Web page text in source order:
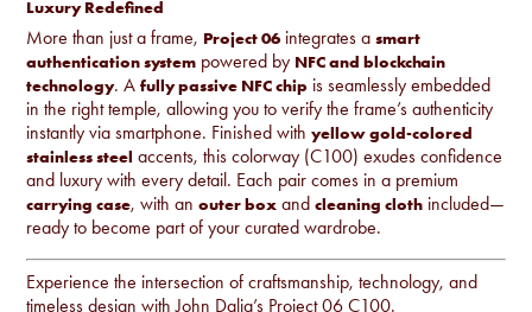
Luxury Redefined
More than just a frame, Project 06 integrates asmart
authentication system powered by NFC and blockchain
technology. Afully passive NFC chip is seamlessly embedded
in the right temple, allowing you to verify the frame’s authenticity
instantly via smartphone. Finished withyellow gold-colored
stainless steel accents, this colorway (C100) exudes confidence
and luxury with every detail. Each pair comes in a premium
carrying case, with anouter box andcleaning cloth included—
ready to become part of your curated wardrobe.
Experience the intersection of craftsmanship, technology, and
timeless design with John Dalia’s Project 06 C100.